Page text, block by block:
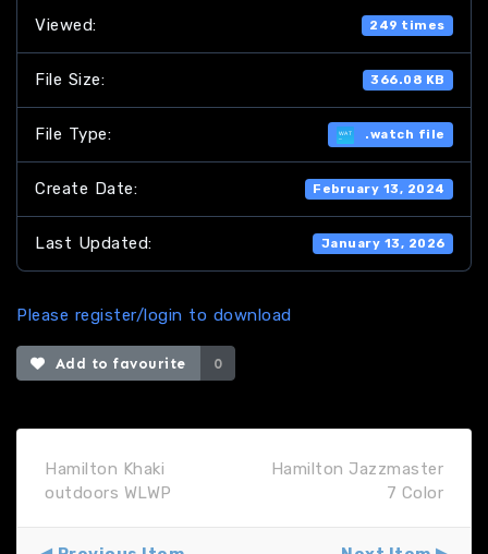
Viewed: 249 times
File Size: 366.08 KB
File Type: .watch file
Create Date: February 13, 2024
Last Updated: January 13, 2026
Please register/login to download
Add to favourite 0
Hamilton Khaki
outdoors WLWP
Hamilton Jazzmaster
7 Color